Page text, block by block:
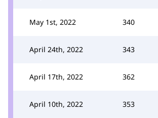
May 1st, 2022 340
April 24th, 2022 343
April 17th, 2022 362
April 10th, 2022 353